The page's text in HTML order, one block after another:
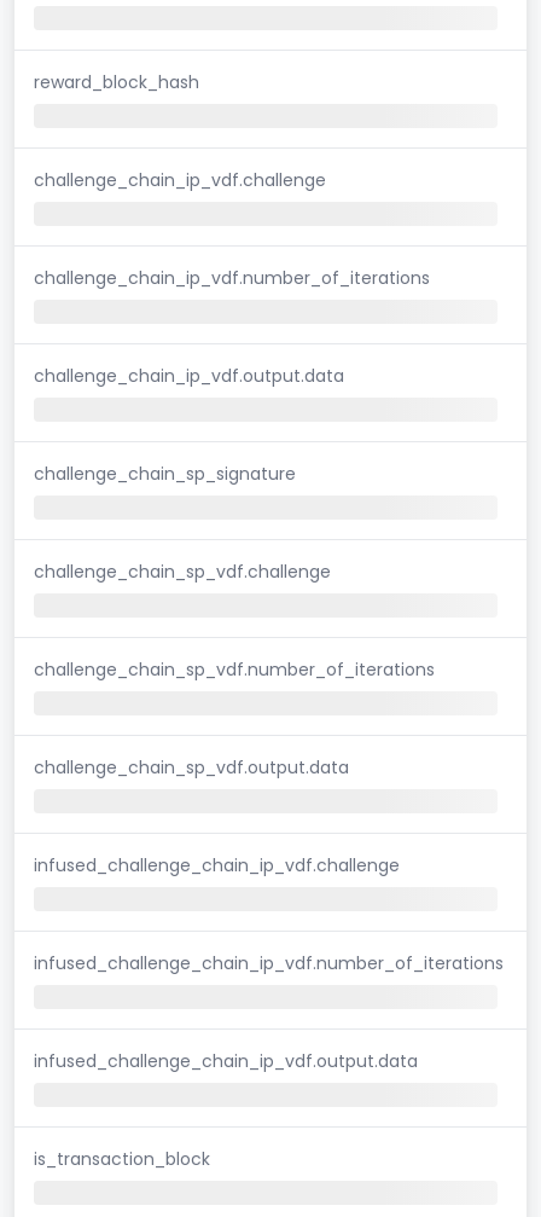
reward_block_hash
challenge_chain_ip_vdf.challenge
challenge_chain_ip_vdf.number_of_iterations
challenge_chain_ip_vdf.output.data
challenge_chain_sp_signature
challenge_chain_sp_vdf.challenge
challenge_chain_sp_vdf.number_of_iterations
challenge_chain_sp_vdf.output.data
infused_challenge_chain_ip_vdf.challenge
infused_challenge_chain_ip_vdf.number_of_iterations
infused_challenge_chain_ip_vdf.output.data
is_transaction_block